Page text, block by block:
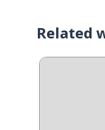
Related